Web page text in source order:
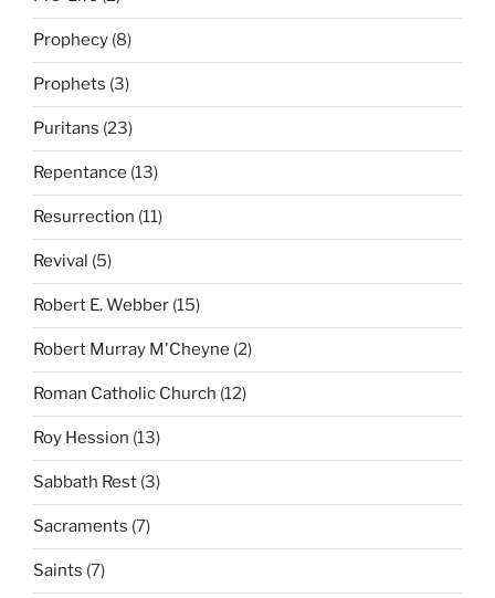
Prophecy (8)
Prophets (3)
Puritans (23)
Repentance (13)
Resurrection (11)
Revival (5)
Robert E. Webber (15)
Robert Murray M'Cheyne (2)
Roman Catholic Church (12)
Roy Hession (13)
Sabbath Rest (3)
Sacraments (7)
Saints (7)